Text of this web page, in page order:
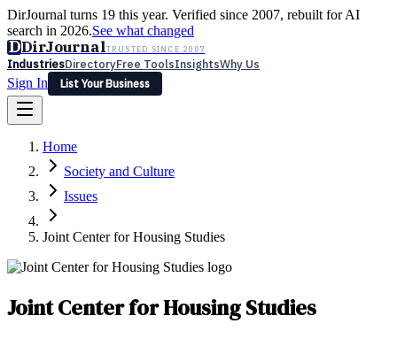
DirJournal turns 19 this year. Verified since 2007, rebuilt for AI
search in 2026.See what changed
DDirJournalTRUSTED SINCE 2007
IndustriesDirectoryFree ToolsInsightsWhy Us
Sign In
List Your Business
Latest Expert Reviews
Sign In
List Your Business
Home
Society and Culture
Issues
Joint Center for Housing Studies
Joint Center for Housing Studies